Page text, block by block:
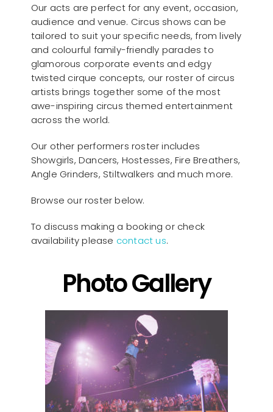
Our acts are perfect for any event, occasion,
audience and venue. Circus shows can be
tailored to suit your specific needs, from lively
and colourful family-friendly parades to
glamorous corporate events and edgy
twisted cirque concepts, our roster of circus
artists brings together some of the most
awe-inspiring circus themed entertainment
across the world.
Our other performers roster includes
Showgirls, Dancers, Hostesses, Fire Breathers,
Angle Grinders, Stiltwalkers and much more.
Browse our roster below.
To discuss making a booking or check
availability please contact us.
Photo Gallery